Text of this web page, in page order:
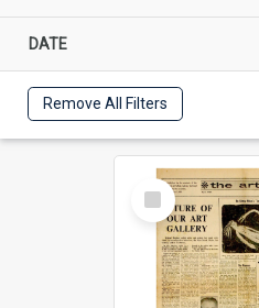
DATE
Remove All Filters
Select
Item